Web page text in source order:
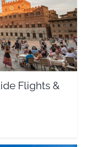
& Hotels
Flights &